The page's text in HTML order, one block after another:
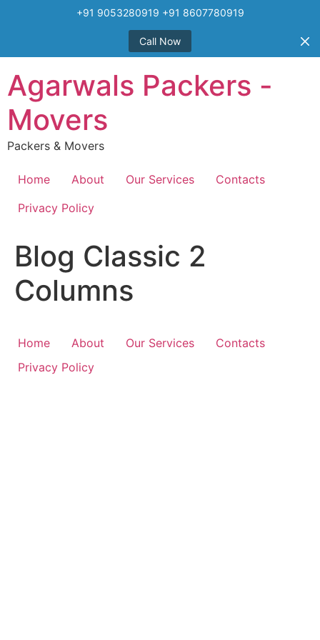
+91 9053280919 +91 8607780919
Call Now
content
Agarwals Packers -
Movers
Packers & Movers
Home About Our Services
Contacts
Privacy Policy
Blog Classic 2
Columns
Home About Our Services
Contacts
Privacy Policy